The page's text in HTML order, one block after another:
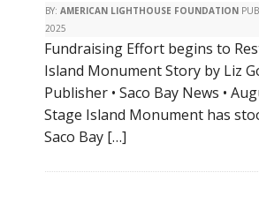
BY: AMERICAN LIGHTHOUSE FOUNDATION
2025
Fundraising Effort begins to
Island Monument Story by Liz
Publisher • Saco Bay News •
Stage Island Monument has
Saco Bay […]